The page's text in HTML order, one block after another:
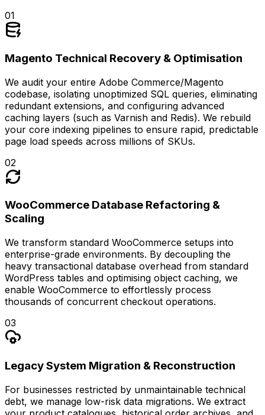
01
Magento Technical Recovery & Optimisation
We audit your entire Adobe Commerce/Magento
codebase, isolating unoptimized SQL queries, eliminating
redundant extensions, and configuring advanced
caching layers (such as Varnish and Redis). We rebuild
your core indexing pipelines to ensure rapid, predictable
page load speeds across millions of SKUs.
02
WooCommerce Database Refactoring &
Scaling
We transform standard WooCommerce setups into
enterprise-grade environments. By decoupling the
heavy transactional database overhead from standard
WordPress tables and optimising object caching, we
enable WooCommerce to effortlessly process
thousands of concurrent checkout operations.
03
Legacy System Migration & Reconstruction
For businesses restricted by unmaintainable technical
debt, we manage low-risk data migrations. We extract